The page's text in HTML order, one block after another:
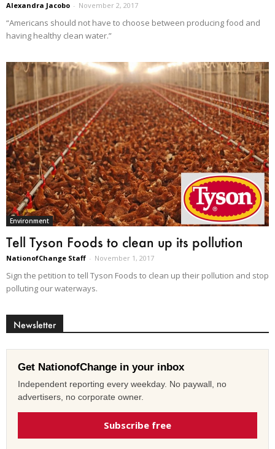
Alexandra Jacobo - November 2, 2017
“Americans should not have to choose between producing food and
having healthy clean water.”
Environment
Tell Tyson Foods to clean up its pollution
NationofChange Staff - November 1, 2017
Sign the petition to tell Tyson Foods to clean up their pollution and stop
polluting our waterways.
Newsletter
Get NationofChange in your inbox
Independent reporting every weekday. No paywall, no
advertisers, no corporate owner.
Subscribe free